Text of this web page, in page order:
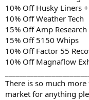
10% Off Husky Liners
10% Off Weather Tech
15% Off Amp
15% Off 5150 Whips
10% Off Factor 55
10% Off Magnaflow
There is so much
market for anything